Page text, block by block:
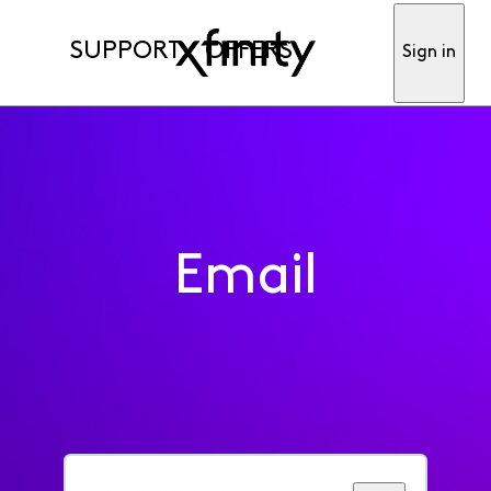
SUPPORT OFFERS Sign in
Email